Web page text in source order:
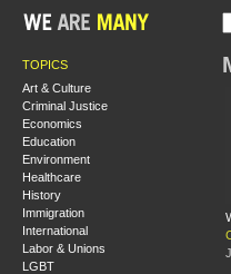
TOPICS
Art & Culture
Criminal Justice
Economics
Education
Environment
Healthcare
History
Immigration
International
Labor & Unions
LGBT